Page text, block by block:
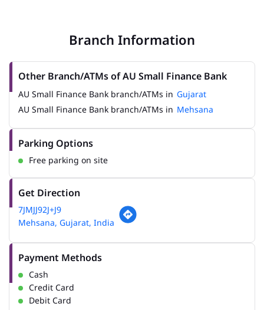
Branch Information
Other Branch/ATMs of AU Small Finance Bank
AU Small Finance Bank branch/ATMs in Gujarat
AU Small Finance Bank branch/ATMs in Mehsana
Parking Options
Free parking on site
Get Direction
7JMJJ92J+J9
Mehsana, Gujarat, India
Payment Methods
Cash
Credit Card
Debit Card